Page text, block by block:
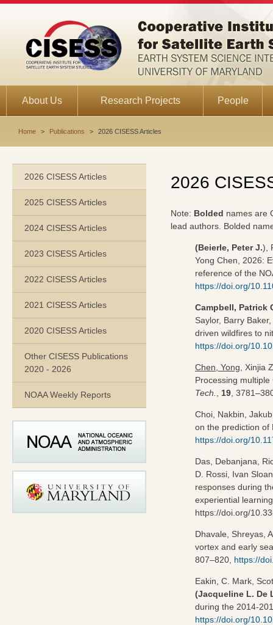
About Us Research Projects People
Home > Publications > 2026 CISESS Articles
2026 CISESS Articles
2025 CISESS Articles
2024 CISESS Articles
2023 CISESS Articles
2022 CISESS Articles
2021 CISESS Articles
2020 CISESS Articles
Other CISESS Publications
2020 - 2026
NOAA Weekly Reports
2026
Note: Bolded names are
lead authors. Bolded
(Beierle, Peter J.),
Yong Chen, 2026:
reference of the
https://doi.org/
Campbell, Patrick
Saylor, Barry
driven wildfires to
https://doi.org/
Chen, Yong , Xinjia
Processing
Tech.
19 ,
Choi, Nakbin,
on the prediction
https://doi.org/
Das, Debanjana,
D. Rossi, Ivan
responses during
experiential
https://doi.org/
Dhavale, Shreyas,
vortex and early
807–820, https://
Eakin, C. Mark,
(Jacqueline L. De
during the 2014-
https://doi.org/